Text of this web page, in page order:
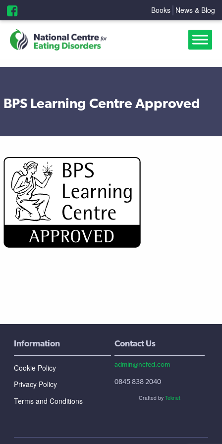
Books News & Blog
BPS Learning Centre Approved
Information
Cookie Policy
Privacy Policy
Terms and Conditions
Contact Us
admin@ncfed.com
0845 838 2040
Crafted by Teknet